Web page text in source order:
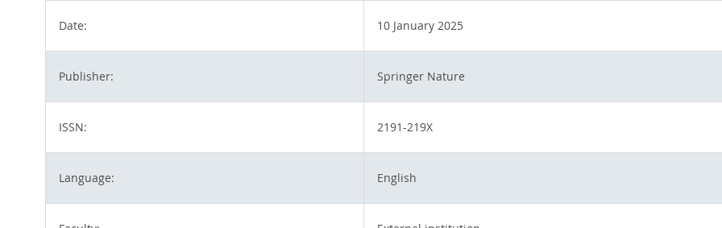
Date: 10 January 2025
Publisher: Springer Nature
ISSN: 2191-219X
Language: English